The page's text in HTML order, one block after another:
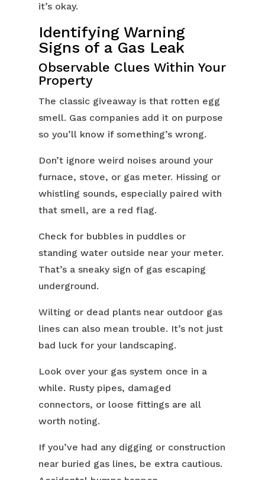
it’s okay.
Identifying Warning
Signs of a Gas Leak
Observable Clues Within Your
Property
The classic giveaway is that rotten egg
smell. Gas companies add it on purpose
so you’ll know if something’s wrong.
Don’t ignore weird noises around your
furnace, stove, or gas meter. Hissing or
whistling sounds, especially paired with
that smell, are a red flag.
Check for bubbles in puddles or
standing water outside near your meter.
That’s a sneaky sign of gas escaping
underground.
Wilting or dead plants near outdoor gas
lines can also mean trouble. It’s not just
bad luck for your landscaping.
Look over your gas system once in a
while. Rusty pipes, damaged
connectors, or loose fittings are all
worth noting.
If you’ve had any digging or construction
near buried gas lines, be extra cautious.